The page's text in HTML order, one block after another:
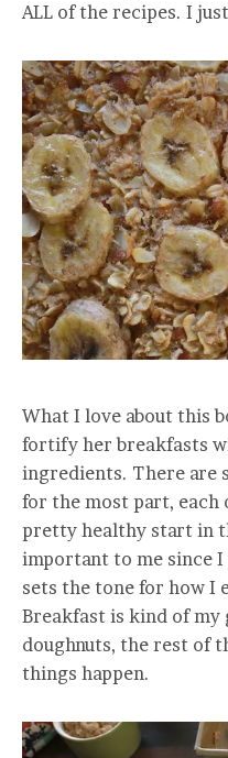
ALL of the recipes. I
What I love about this
fortify her breakfasts
ingredients. There are
for the most part, each
pretty healthy start in
important to me since
sets the tone for how I
Breakfast is kind of my
doughnuts, the rest of
things happen.